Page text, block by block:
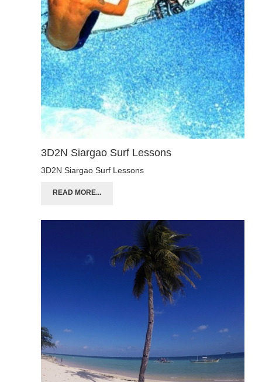
3D2N Siargao Surf Lessons
3D2N Siargao Surf Lessons
READ MORE...